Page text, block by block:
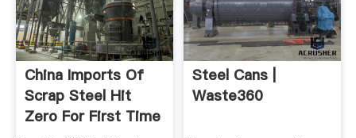
China Imports Of
Scrap Steel Hit
Zero For First Time
Steel Cans |
Waste360